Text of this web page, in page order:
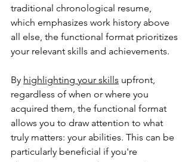
traditional chronological resume,
which emphasizes work history above
all else, the functional format prioritizes
your relevant skills and achievements.
By highlighting your skills upfront,
regardless of when or where you
acquired them, the functional format
allows you to draw attention to what
truly matters: your abilities. This can be
particularly beneficial if you're